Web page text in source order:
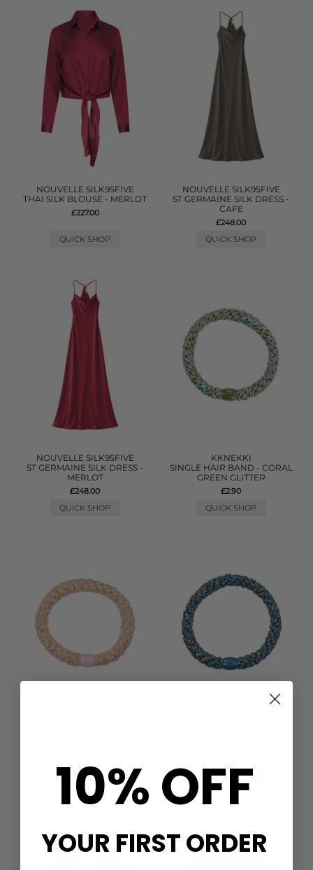
NOUVELLE SILK95FIVE
THAI SILK BLOUSE - MERLOT
£227.00
QUICK SHOP
NOUVELLE SILK95FIVE
ST GERMAINE SILK DRESS -
CAFE
£248.00
QUICK SHOP
NOUVELLE SILK95FIVE
ST GERMAINE SILK DRESS -
MERLOT
£248.00
QUICK SHOP
KKNEKKI
SINGLE HAIR BAND - CORAL
GREEN GLITTER
£2.90
QUICK SHOP
QUICK SHOP
QUICK SHOP
10% OFF
YOUR FIRST ORDER